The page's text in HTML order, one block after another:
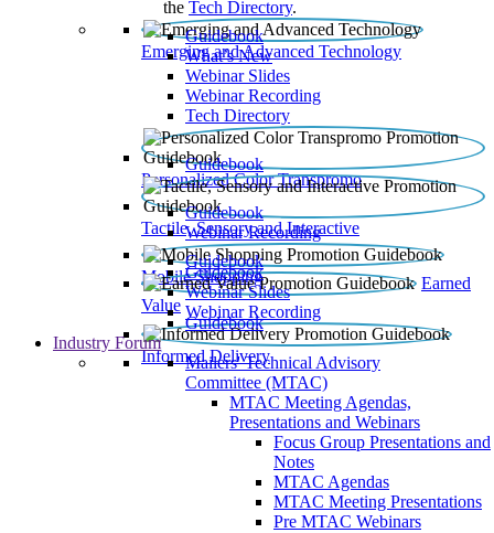
the Tech Directory.
Emerging and Advanced Technology
Guidebook
What’s New
Webinar Slides
Webinar Recording​
Tech Directory
Personalized Color Transpromo
Guidebook
Tactile, Sensory and Interactive
Guidebook
Webinar Recording
Mobile Shopping
Guidebook
Earned
Value
Guidebook
Webinar Slides
Webinar Recording
Informed Delivery
Guidebook
Industry Forum
Mailers' Technical Advisory
Committee (MTAC)
MTAC Meeting Agendas,
Presentations and Webinars
Focus Group Presentations and
Notes
MTAC Agendas
MTAC Meeting Presentations
Pre MTAC Webinars